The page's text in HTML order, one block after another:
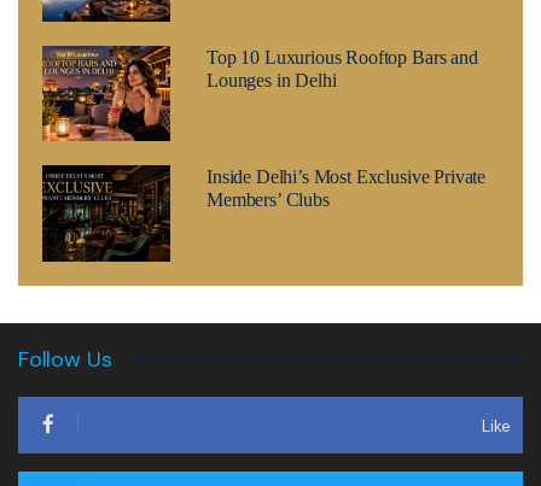
Top 10 Luxurious Rooftop Bars and
Lounges in Delhi
Inside Delhi’s Most Exclusive Private
Members’ Clubs
Follow Us
Like